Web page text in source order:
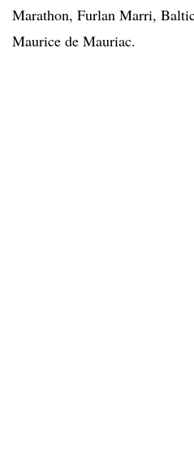
Marathon, Furlan Marri,
Maurice de Mauriac.